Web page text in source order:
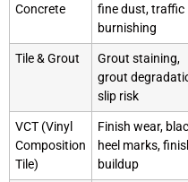
Concrete
fine dust, traffic
burnishing
Tile & Grout
Grout staining,
grout
slip risk
VCT (Vinyl
Composition
Tile)
Finish wear,
heel marks,
buildup